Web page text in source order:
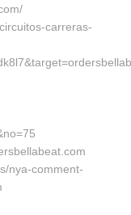
carreras-
nya-comment-